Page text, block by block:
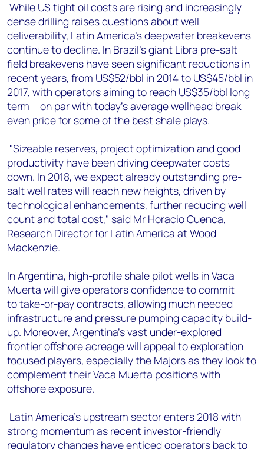
While US tight oil costs are rising and increasingly
dense drilling raises questions about well
deliverability, Latin America's deepwater breakevens
continue to decline. In Brazil's giant Libra pre-salt
field breakevens have seen significant reductions in
recent years, from US$52/bbl in 2014 to US$45/bbl in
2017, with operators aiming to reach US$35/bbl long
term – on par with today's average wellhead break-
even price for some of the best shale plays.
"Sizeable reserves, project optimization and good
productivity have been driving deepwater costs
down. In 2018, we expect already outstanding pre-
salt well rates will reach new heights, driven by
technological enhancements, further reducing well
count and total cost," said Mr Horacio Cuenca,
Research Director for Latin America at Wood
Mackenzie.
In Argentina, high-profile shale pilot wells in Vaca
Muerta will give operators confidence to commit
to take-or-pay contracts, allowing much needed
infrastructure and pressure pumping capacity build-
up. Moreover, Argentina’s vast under-explored
frontier offshore acreage will appeal to exploration-
focused players, especially the Majors as they look to
complement their Vaca Muerta positions with
offshore exposure.
Latin America’s upstream sector enters 2018 with
strong momentum as recent investor-friendly
regulatory changes have enticed operators back to